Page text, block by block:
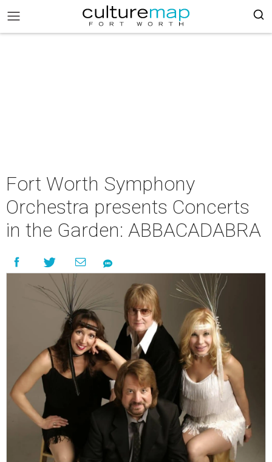
Fort Worth Symphony
Orchestra presents Concerts
in the Garden: ABBACADABRA